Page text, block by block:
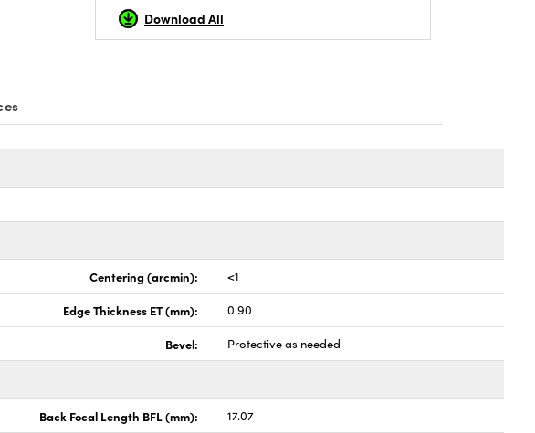
Download All
Centering (arcmin): <1
Edge Thickness ET (mm): 0.90
Bevel: Protective as needed
Back Focal Length BFL (mm): 17.07